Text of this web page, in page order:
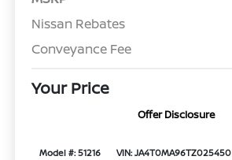
Nissan Rebates
Conveyance Fee
Your Price
Offer Disclosure
Model #: 51216 VIN: JA4T0MA96TZ025450